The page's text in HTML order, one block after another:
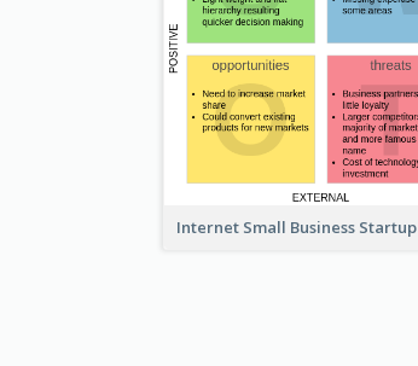
Internet Small Business Startup